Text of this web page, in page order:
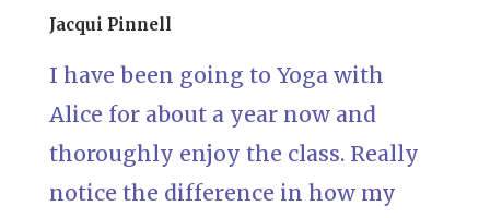
Jacqui Pinnell
I have been going to Yoga with
Alice for about a year now and
thoroughly enjoy the class. Really
notice the difference in how my